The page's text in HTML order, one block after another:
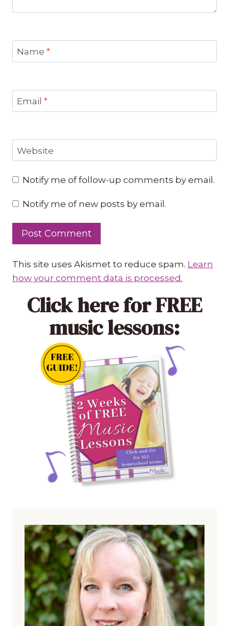
Name *
Email *
Website
Notify me of follow-up comments by email.
Notify me of new posts by email.
This site uses Akismet to reduce spam. Learn
how your comment data is processed.
Click herefor FREE
music lessons: